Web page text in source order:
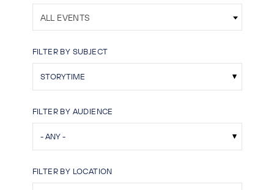
ALL EVENTS
FILTER BY SUBJECT
FILTER BY AUDIENCE
FILTER BY LOCATION